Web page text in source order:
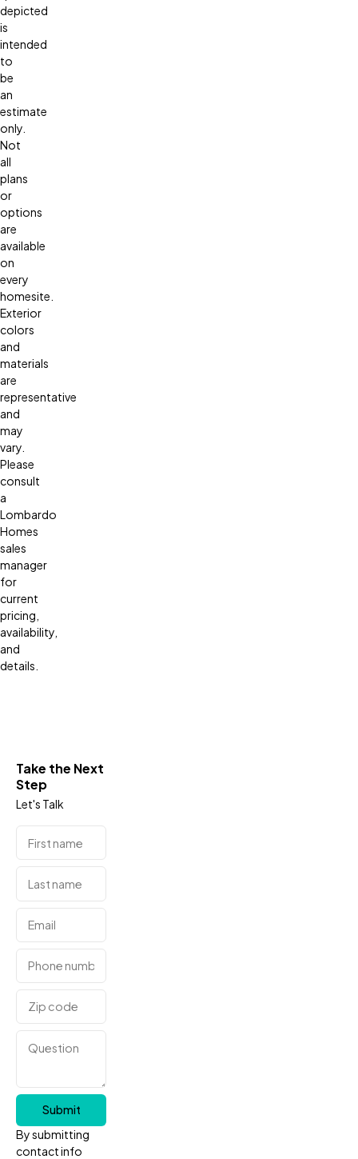
Take the Next
Step
Let's Talk
By submitting
contact info
Submit
depicted
is
intended
to
be
an
estimate
only.
Not
all
plans
or
options
are
available
on
every
homesite.
Exterior
colors
and
materials
are
representative
and
may
vary.
Please
consult
a
Lombardo
Homes
sales
manager
for
current
pricing,
availability,
and
details.